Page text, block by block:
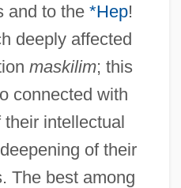
and to the *Hep!
deeply affected
maskilim; this
connected with
intellectual
of their
The best among